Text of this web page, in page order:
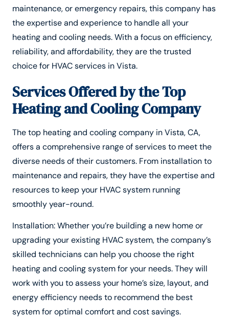
maintenance, or emergency repairs, this company has
the expertise and experience to handle all your
heating and cooling needs. With a focus on efficiency,
reliability, and affordability, they are the trusted
choice for HVAC services in Vista.
Services Offered by the Top
Heating and Cooling Company
The top heating and cooling company in Vista, CA,
offers a comprehensive range of services to meet the
diverse needs of their customers. From installation to
maintenance and repairs, they have the expertise and
resources to keep your HVAC system running
smoothly year-round.
Installation: Whether you’re building a new home or
upgrading your existing HVAC system, the company’s
skilled technicians can help you choose the right
heating and cooling system for your needs. They will
work with you to assess your home’s size, layout, and
energy efficiency needs to recommend the best
system for optimal comfort and cost savings.